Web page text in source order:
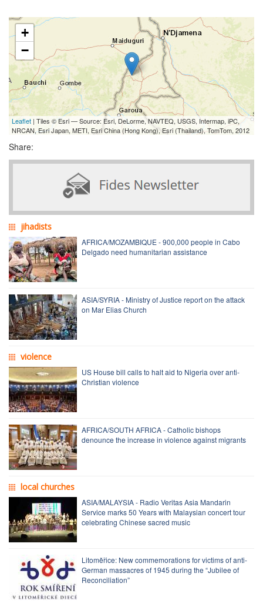
+
−
Leaflet | Tiles © Esri — Source: Esri, DeLorme, NAVTEQ, USGS, Intermap, iPC,
NRCAN, Esri Japan, METI, Esri China (Hong Kong), Esri (Thailand), TomTom, 2012
Share:
jihadists
AFRICA/MOZAMBIQUE - 900,000 people in Cabo
Delgado need humanitarian assistance
ASIA/SYRIA - Ministry of Justice report on the attack
on Mar Elias Church
violence
US House bill calls to halt aid to Nigeria over anti-
Christian violence
AFRICA/SOUTH AFRICA - Catholic bishops
denounce the increase in violence against migrants
local churches
ASIA/MALAYSIA - Radio Veritas Asia Mandarin
Service marks 50 Years with Malaysian concert tour
celebrating Chinese sacred music
Litoměřice: New commemorations for victims of anti-
German massacres of 1945 during the “Jubilee of
Reconciliation”